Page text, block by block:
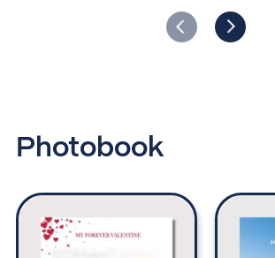
Photobook